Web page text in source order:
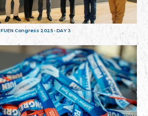
FUEN Congress 2025 - DAY 3